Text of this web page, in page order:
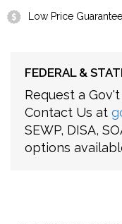
Low Price Guarantee
FEDERAL &
Request a
Contact Us at
SEWP, DISA,
options